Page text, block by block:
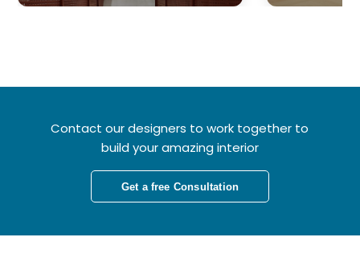
Contact our designers to work together to
build your amazing interior
Get a free Consultation